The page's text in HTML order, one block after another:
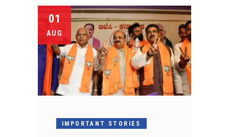
01
AUG
IMPORTANT STORIES